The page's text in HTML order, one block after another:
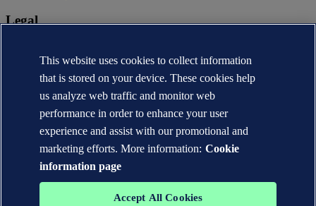
Legal
Terms of use
Copyright © DNV AS 2026
Cookie information
This website uses cookies to collect information
that is stored on your device. These cookies help
us analyze web traffic and monitor web
performance in order to enhance your user
experience and assist with our promotional and
marketing efforts. More information: Cookie
information page
Accept All Cookies